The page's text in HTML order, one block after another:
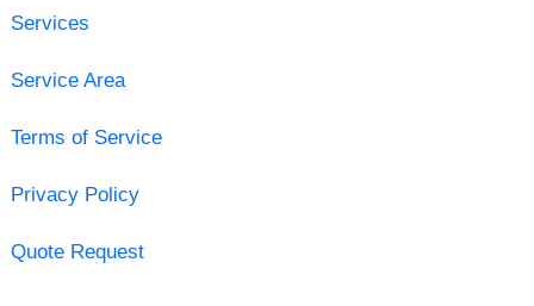
Services
Service Area
Terms of Service
Privacy Policy
Quote Request